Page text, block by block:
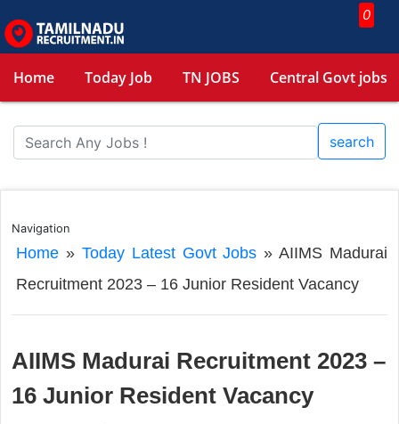
0
Home Today Job TN JOBS Central Govt jobs
search
Navigation
Home» Today Latest Govt Jobs »AIIMS Madurai
Recruitment 2023 – 16 Junior Resident Vacancy
AIIMS Madurai Recruitment 2023 –
16 Junior Resident Vacancy